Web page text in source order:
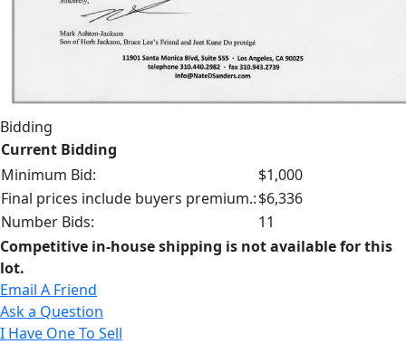
Bidding
Current Bidding
Minimum Bid:
$1,000
Final prices include buyers premium.:$6,336
Number Bids:
11
Competitive in-house shipping is not available for this
lot.
Email A Friend
Ask a Question
I Have One To Sell